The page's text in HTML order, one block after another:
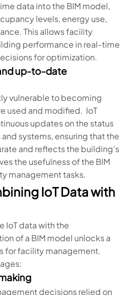
data into the BIM model,
levels, energy use,
This allows facility
performance in real-time
for optimization.
up-to-date
vulnerable to becoming
used and modified. IoT
updates on the status
systems, ensuring that the
and reflects the building's
the usefulness of the BIM
management tasks.
IoT Data with
IoT data with the
of a BIM model unlocks a
for facility management.
decisions relied on